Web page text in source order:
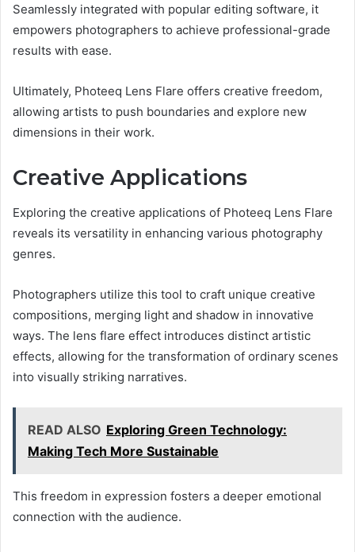
Seamlessly integrated with popular editing software, it
empowers photographers to achieve professional-grade
results with ease.
Ultimately, Photeeq Lens Flare offers creative freedom,
allowing artists to push boundaries and explore new
dimensions in their work.
Creative Applications
Exploring the creative applications of Photeeq Lens Flare
reveals its versatility in enhancing various photography
genres.
Photographers utilize this tool to craft unique creative
compositions, merging light and shadow in innovative
ways. The lens flare effect introduces distinct artistic
effects, allowing for the transformation of ordinary scenes
into visually striking narratives.
READ ALSO Exploring Green Technology:
Making Tech More Sustainable
This freedom in expression fosters a deeper emotional
connection with the audience.